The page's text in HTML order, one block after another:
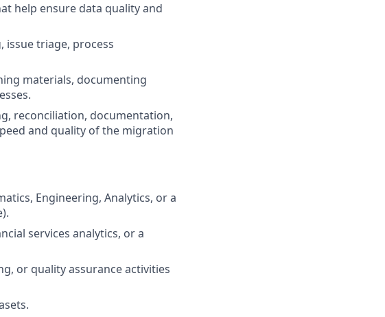
help ensure data quality and
issue triage, process
materials, documenting
reconciliation, documentation,
and quality of the migration
Engineering, Analytics, or a
services analytics, or a
or quality assurance activities